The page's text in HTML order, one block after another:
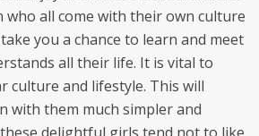
who all come with their own culture
you a chance to learn and meet
all their life. It is vital to
culture and lifestyle. This will
with them much simpler and